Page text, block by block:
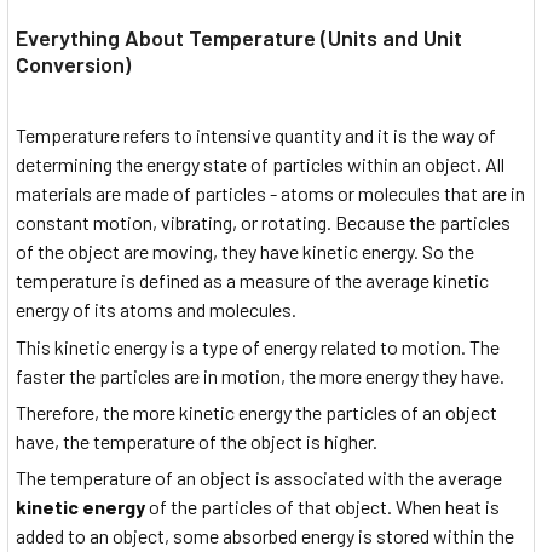
Everything About Temperature (Units and Unit
Conversion)
Temperature refers to intensive quantity and it is the way of
determining the energy state of particles within an object. All
materials are made of particles - atoms or molecules that are in
constant motion, vibrating, or rotating. Because the particles
of the object are moving, they have kinetic energy. So the
temperature is defined as a measure of the average kinetic
energy of its atoms and molecules.
This kinetic energy is a type of energy related to motion. The
faster the particles are in motion, the more energy they have.
Therefore, the more kinetic energy the particles of an object
have, the temperature of the object is higher.
The temperature of an object is associated with the average
kinetic energyof the particles of that object. When heat is
added to an object, some absorbed energy is stored within the